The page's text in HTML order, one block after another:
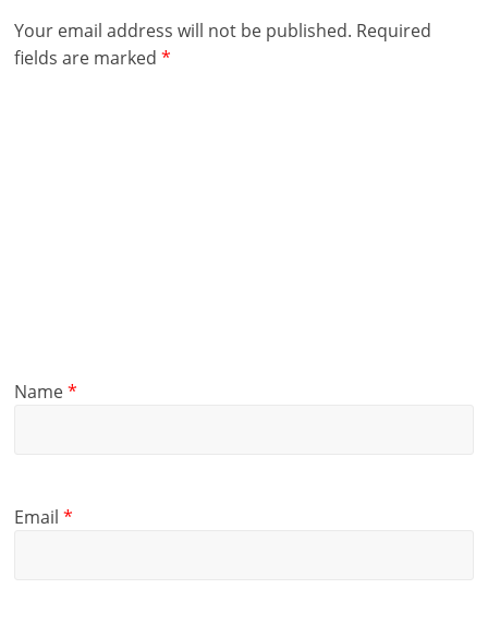
Your email address will not be published. Required
fields are marked*
Name*
Email*